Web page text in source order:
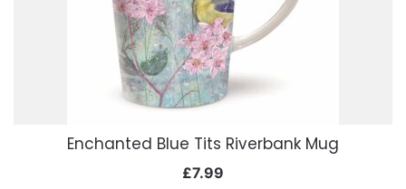
Enchanted Blue Tits Riverbank Mug
£7.99